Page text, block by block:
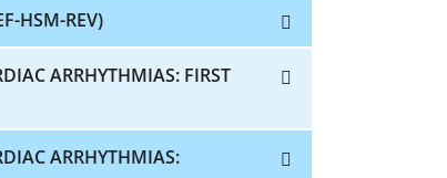
HSM-REV)
ARRHYTHMIAS: FIRST
ARRHYTHMIAS: